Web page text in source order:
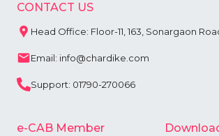
CONTACT US
Head Office: Floor-11, 163, Sonargaon
Email: info@chardike.com
Support: 01790-270066
e-CAB Member